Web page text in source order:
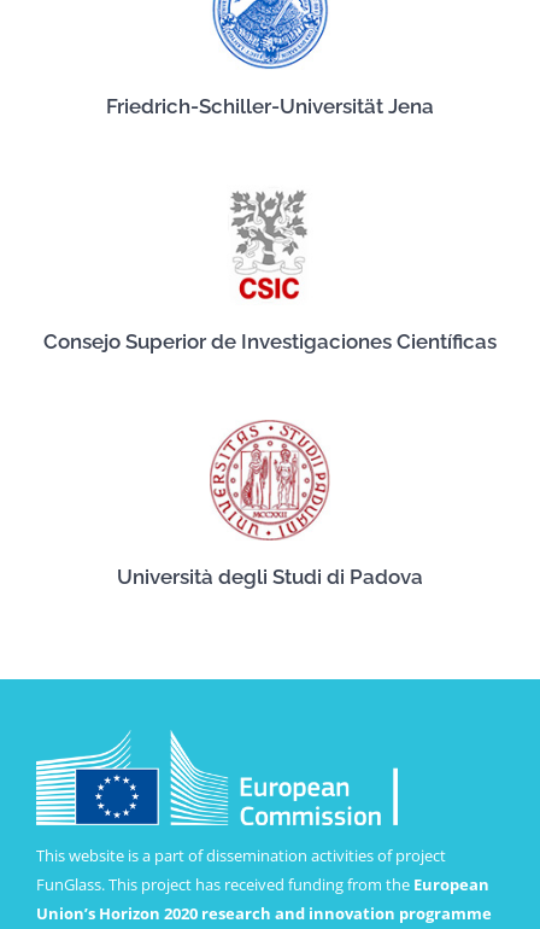
Friedrich-Schiller-Universität Jena
Consejo Superior de Investigaciones Científicas
Università degli Studi di Padova
This website is a part of dissemination activities of project
FunGlass. This project has received funding from the European
Union’s Horizon 2020 research and innovation programme